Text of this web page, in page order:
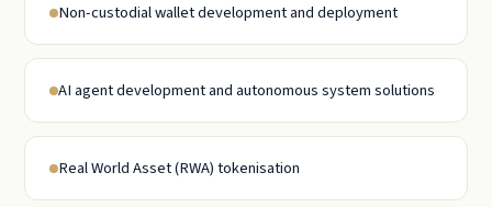
Non-custodial wallet development and deployment
AI agent development and autonomous system solutions
Real World Asset (RWA) tokenisation